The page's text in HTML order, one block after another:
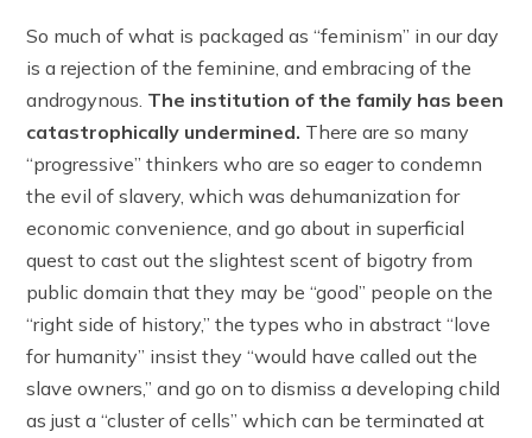
So much of what is packaged as “feminism” in our day
is a rejection of the feminine, and embracing of the
androgynous. The institution of the family has been
catastrophically undermined. There are so many
“progressive” thinkers who are so eager to condemn
the evil of slavery, which was dehumanization for
economic convenience, and go about in superficial
quest to cast out the slightest scent of bigotry from
public domain that they may be “good” people on the
“right side of history,” the types who in abstract “love
for humanity” insist they “would have called out the
slave owners,” and go on to dismiss a developing child
as just a “cluster of cells” which can be terminated at